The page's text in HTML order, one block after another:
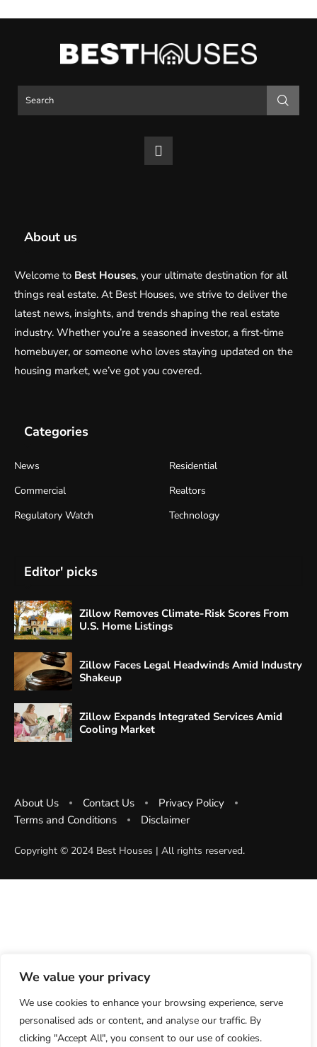
We value your privacy
We use cookies to enhance your browsing experience, serve
personalised ads or content, and analyse our traffic. By
clicking "Accept All", you consent to our use of cookies.
About us
Welcome to Best Houses, your ultimate destination for all
things real estate. At Best Houses, we strive to deliver the
latest news, insights, and trends shaping the real estate
industry. Whether you’re a seasoned investor, a first-time
homebuyer, or someone who loves staying updated on the
housing market, we’ve got you covered.
Categories
News
Residential
Commercial
Realtors
Regulatory Watch
Technology
Editor' picks
Zillow Removes Climate-Risk Scores From
U.S. Home Listings
Zillow Faces Legal Headwinds Amid Industry
Shakeup
Zillow Expands Integrated Services Amid
Cooling Market
About Us Contact Us
Privacy Policy
Terms and Conditions
Disclaimer
Copyright ©️ 2024 Best Houses | All rights reserved.